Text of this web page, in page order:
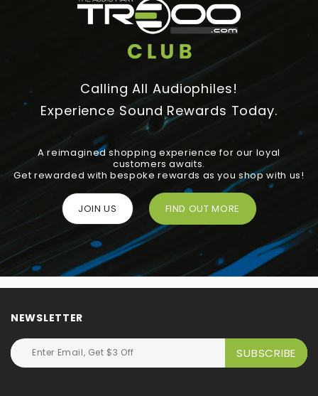
Calling All Audiophiles!
Experience Sound Rewards Today.
A reimagined shopping experience for our loyal
customers awaits.
Get rewarded with bespoke rewards as you shop with us!
JOIN US FIND OUT MORE
NEWSLETTER